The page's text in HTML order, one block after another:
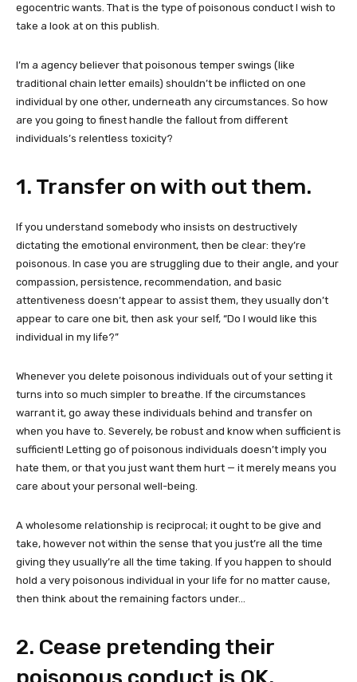
egocentric wants. That is the type of poisonous conduct I wish to
take a look at on this publish.
I’m a agency believer that poisonous temper swings (like
traditional chain letter emails) shouldn’t be inflicted on one
individual by one other, underneath any circumstances. So how
are you going to finest handle the fallout from different
individuals’s relentless toxicity?
1. Transfer on with out them.
If you understand somebody who insists on destructively
dictating the emotional environment, then be clear: they’re
poisonous. In case you are struggling due to their angle, and your
compassion, persistence, recommendation, and basic
attentiveness doesn’t appear to assist them, they usually don’t
appear to care one bit, then ask your self, “Do I would like this
individual in my life?”
Whenever you delete poisonous individuals out of your setting it
turns into so much simpler to breathe. If the circumstances
warrant it, go away these individuals behind and transfer on
when you have to. Severely, be robust and know when sufficient is
sufficient! Letting go of poisonous individuals doesn’t imply you
hate them, or that you just want them hurt — it merely means you
care about your personal well-being.
A wholesome relationship is reciprocal; it ought to be give and
take, however not within the sense that you just’re all the time
giving they usually’re all the time taking. If you happen to should
hold a very poisonous individual in your life for no matter cause,
then think about the remaining factors under…
2. Cease pretending their